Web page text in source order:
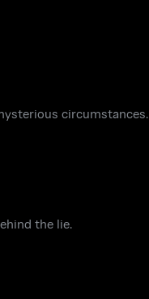
circumstances.
the lie.